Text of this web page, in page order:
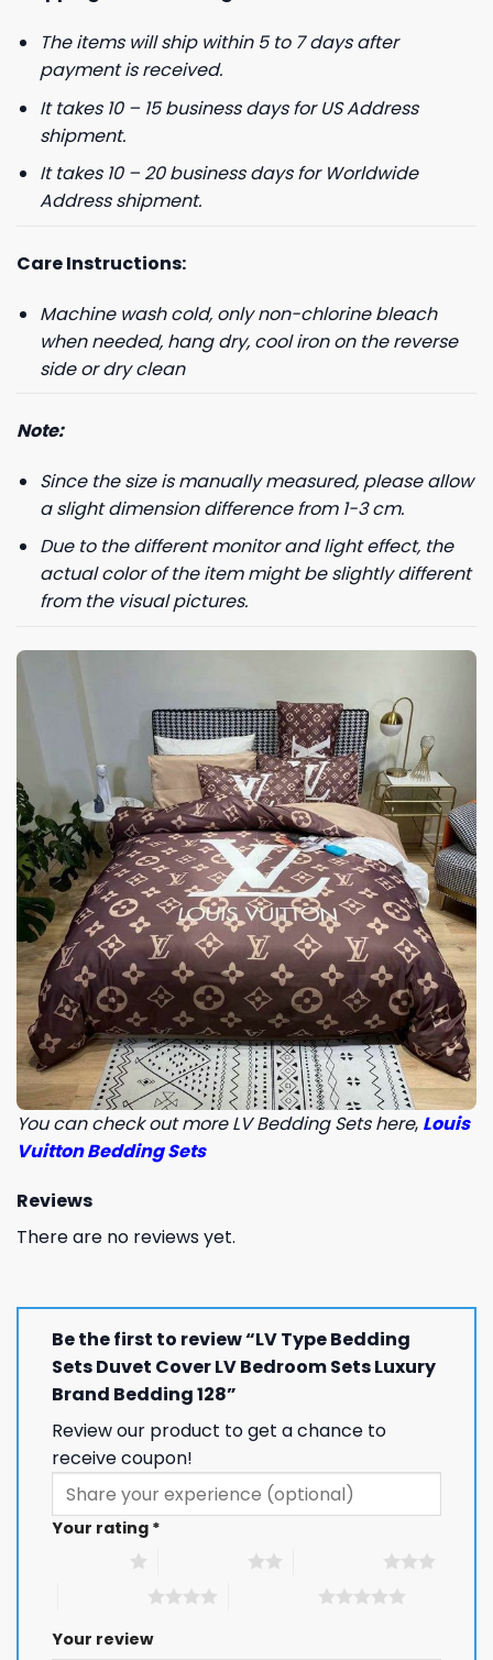
The items will ship within 5 to 7 days after
payment is received.
It takes 10 – 15 business days for US Address
shipment.
It takes 10 – 20 business days for Worldwide
Address shipment.
Care Instructions:
Machine wash cold, only non-chlorine bleach
when needed, hang dry, cool iron on the reverse
side or dry clean
Note:
Since the size is manually measured, please allow
a slight dimension difference from 1-3 cm.
Due to the different monitor and light effect, the
actual color of the item might be slightly different
from the visual pictures.
You can check out more LV Bedding Sets here, Louis
Vuitton Bedding Sets
Reviews
There are no reviews yet.
Be the first to review “LV Type Bedding
Sets Duvet Cover LV Bedroom Sets Luxury
Brand Bedding 128”
Review our product to get a chance to
receive coupon!
Your rating *
Your review